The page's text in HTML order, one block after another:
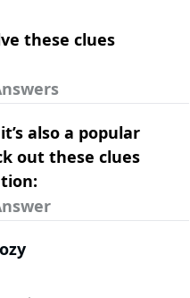
these clues
it’s also a popular
out these clues